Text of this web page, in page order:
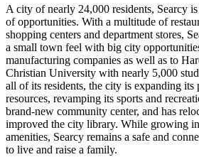
A city of nearly 24,000 residents, Searcy
of opportunities. With a multitude of
shopping centers and department stores,
a small town feel with big city
manufacturing companies as well as to
Christian University with nearly 5,000
all of its residents, the city is expanding its
resources, revamping its sports and
brand-new community center, and has
improved the city library. While growing
amenities, Searcy remains a safe and
to live and raise a family.